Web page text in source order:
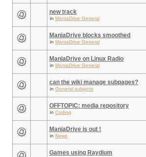
new track
in ManiaDrive General
ManiaDrive blocks smoothed
in ManiaDrive General
ManiaDrive on Linux Radio
in ManiaDrive General
can the wiki manage subpages?
in General subjects
OFFTOPIC: media repository
in Coding
ManiaDrive is out !
in News
Games using Raydium